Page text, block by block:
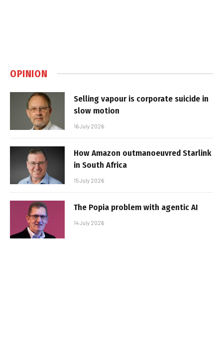
OPINION
Selling vapour is corporate suicide in
slow motion
16 July 2026
How Amazon outmanoeuvred Starlink
in South Africa
15 July 2026
The Popia problem with agentic AI
14 July 2026